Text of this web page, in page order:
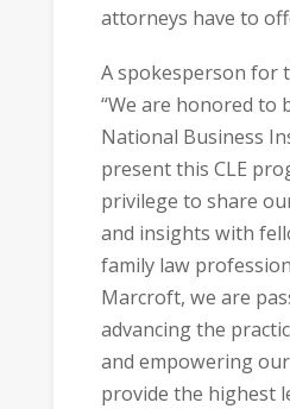
attorneys have to
A spokesperson for
“We are honored to
National Business
present this CLE
privilege to share
and insights with
family law
Marcroft, we are
advancing the
and empowering
provide the highest